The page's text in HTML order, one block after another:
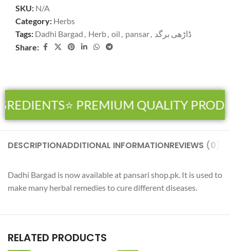
SKU: N/A
Category: Herbs
Tags: Dadhi Bargad , Herb, oil , pansar, ڈاڑھی برگد
Share:
⭐ PREMIUM QUALITY
DESCRIPTIONADDITIONAL INFORMATIONREVIEWS (0)
Dadhi Bargad is now available at pansari shop.pk. It is used to
make many herbal remedies to cure different diseases.
RELATED PRODUCTS